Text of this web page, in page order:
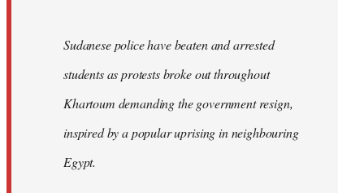
Sudanese police have beaten and arrested
students as protests broke out throughout
Khartoum demanding the government resign,
inspired by a popular uprising in neighbouring
Egypt.